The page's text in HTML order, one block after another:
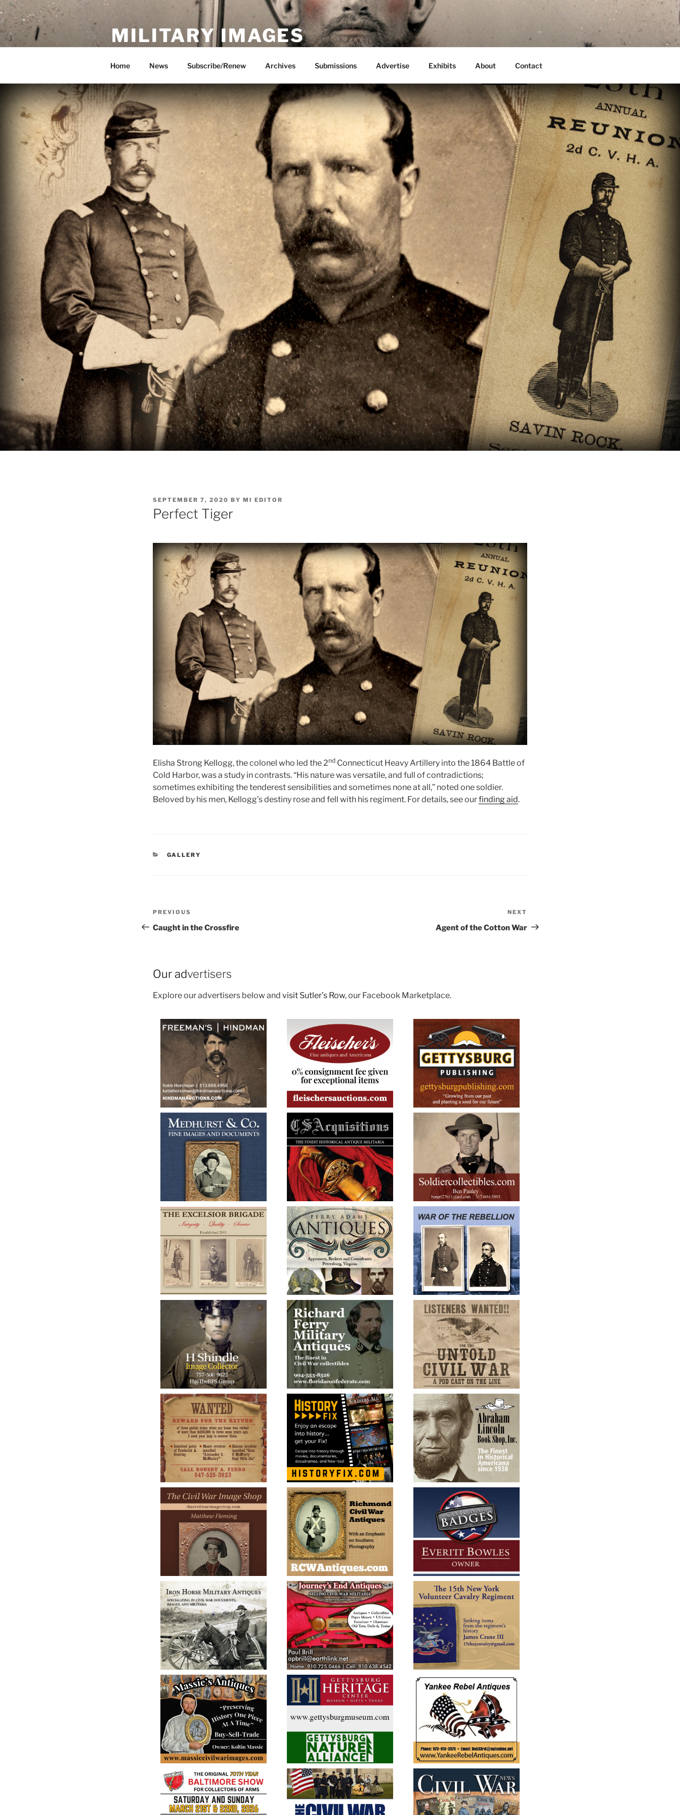
Skip
to
content
MILITARY IMAGES
Home News Subscribe/Renew Archives Submissions Advertise Exhibits About Contact
POSTED
ON
SEPTEMBER 7, 2020 BY MI EDITOR
Perfect Tiger
Elisha Strong Kellogg, the colonel who led the 2nd Connecticut Heavy Artillery into the 1864 Battle of
Cold Harbor, was a study in contrasts. “His nature was versatile, and full of contradictions;
sometimes exhibiting the tenderest sensibilities and sometimes none at all,” noted one soldier.
Beloved by his men, Kellogg’s destiny rose and fell with his regiment. For details, see ourfinding aid.
CATEGORIES
GALLERY
Post
navigation
Previous
Post
PREVIOUS
Caught in the Crossfire
Post
NEXT
Agent of the Cotton War
Our advertisers
Explore our advertisers below and visit Sutler’s Row, our Facebook Marketplace.